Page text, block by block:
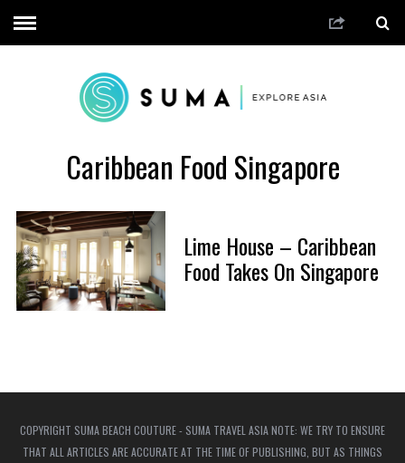
Caribbean Food Singapore
Lime House – Caribbean
Food Takes On Singapore
COPYRIGHT SUMA BEACH COUTURE - SUMA TRAVEL ASIA NOTE: WE TRY TO ENSURE
THAT ALL ARTICLES ARE ACCURATE AT THE TIME OF PUBLISHING, BUT AS THINGS